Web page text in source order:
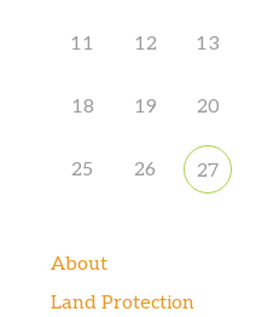
11 12 13
18 19 20
25 26 27
About
Land Protection